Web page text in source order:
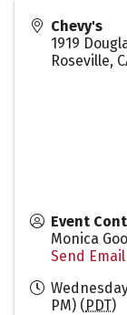
Chevy's
1919
Roseville,
Event
Monica
Send Email
PM) (PDT)